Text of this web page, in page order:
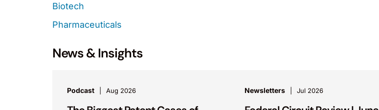
Biotech
Pharmaceuticals
News & Insights
Podcast Aug 2026 Newsletters Jul 2026